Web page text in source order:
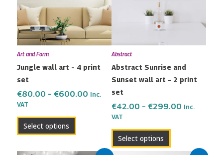
Art and Form
Jungle wall art – 4 print
set
€80.00 – €600.00 Inc.
VAT
Select options
variants.
The
options
may
chosen
the
page
Abstract
Abstract Sunrise and
Sunset wall art – 2 print
set
€42.00 – €299.00 Inc.
VAT
Select options
The
may
chosen
on
product